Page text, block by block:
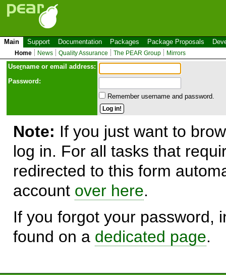
Main Support Documentation Packages Package Proposals
Home News Quality Assurance The PEAR Group Mirrors
Username or email address:
Password:
Remember username and password.
Note: If you just want to
log in. For all tasks that
redirected to this form
account over here.
If you forgot your password,
found on a dedicated page.